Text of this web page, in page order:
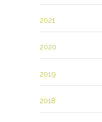
2021
2020
2019
2018